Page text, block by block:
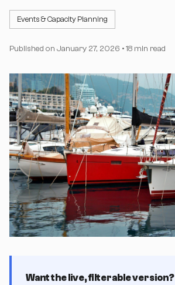
Events & Capacity Planning
Published on January 27, 2026 •18 min read
Want the live, filterable version?